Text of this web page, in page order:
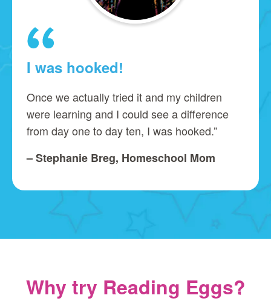
I was hooked!
Once we actually tried it and my children
were learning and I could see a difference
from day one to day ten, I was hooked.”
– Stephanie Breg, Homeschool Mom
Why try Reading Eggs?